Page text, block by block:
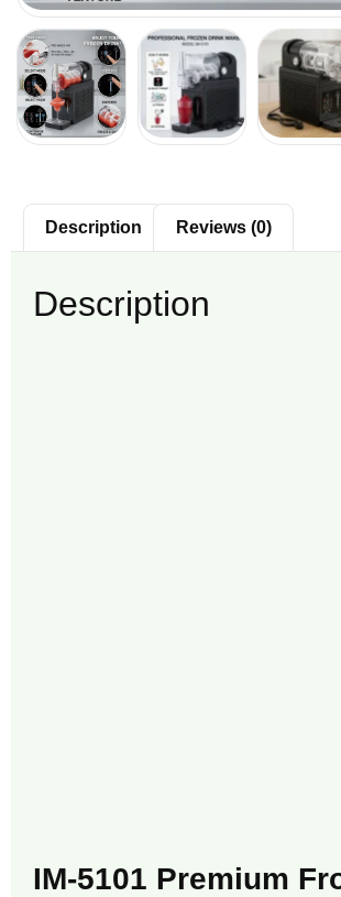
Description Reviews (0)
Description
IM-5101 Premium